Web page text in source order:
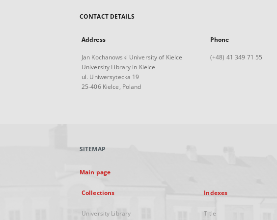
CONTACT DETAILS
Address
Jan Kochanowski University of Kielce
University Library in Kielce
ul. Uniwersytecka 19
25-406 Kielce, Poland
Phone
(+48) 41 349 71 55
SITEMAP
Main page
Collections
University Library
Indexes
Title